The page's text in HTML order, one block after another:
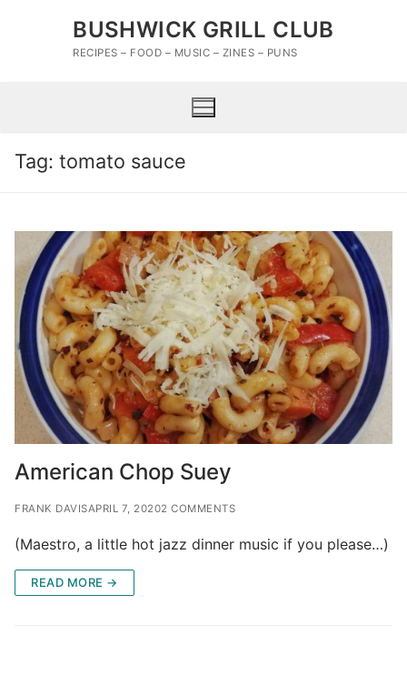
BUSHWICK GRILL CLUB
RECIPES – FOOD – MUSIC – ZINES – PUNS
Tag: tomato sauce
American Chop Suey
FRANK DAVISAPRIL 7, 20202 COMMENTS
(Maestro, a little hot jazz dinner music if you please…)
READ MORE →